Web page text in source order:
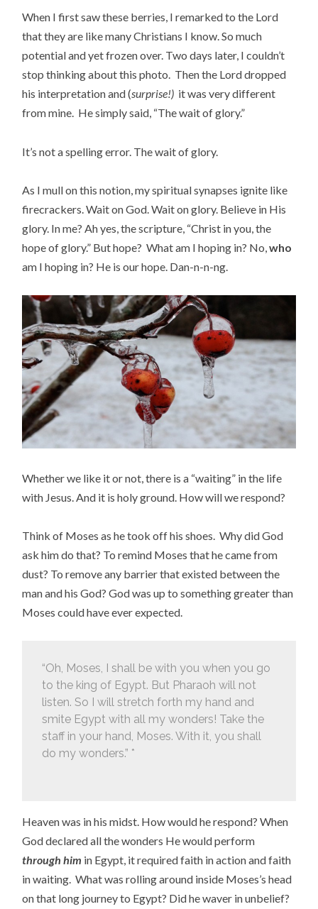
When I first saw these berries, I remarked to the Lord
that they are like many Christians I know. So much
potential and yet frozen over. Two days later, I couldn’t
stop thinking about this photo. Then the Lord dropped
his interpretation and (surprise!) it was very different
from mine. He simply said, “The wait of glory.”
It’s not a spelling error. The wait of glory.
As I mull on this notion, my spiritual synapses ignite like
firecrackers. Wait on God. Wait on glory. Believe in His
glory. In me? Ah yes, the scripture, “Christ in you, the
hope of glory.” But hope? What am I hoping in? No,who
am I hoping in? He is our hope. Dan-n-n-ng.
Whether we like it or not, there is a “waiting” in the life
with Jesus. And it is holy ground. How will we respond?
Think of Moses as he took off his shoes. Why did God
ask him do that? To remind Moses that he came from
dust? To remove any barrier that existed between the
man and his God? God was up to something greater than
Moses could have ever expected.
“Oh, Moses, I shall be with you when you go
to the king of Egypt. But Pharaoh will not
listen. So I will stretch forth my hand and
smite Egypt with all my wonders! Take the
staff in your hand, Moses. With it, you shall
do my wonders.” *
Heaven was in his midst. How would he respond? When
God declared all the wonders He would perform
through him in Egypt, it required faith in action and faith
in waiting. What was rolling around inside Moses’s head
on that long journey to Egypt? Did he waver in unbelief?